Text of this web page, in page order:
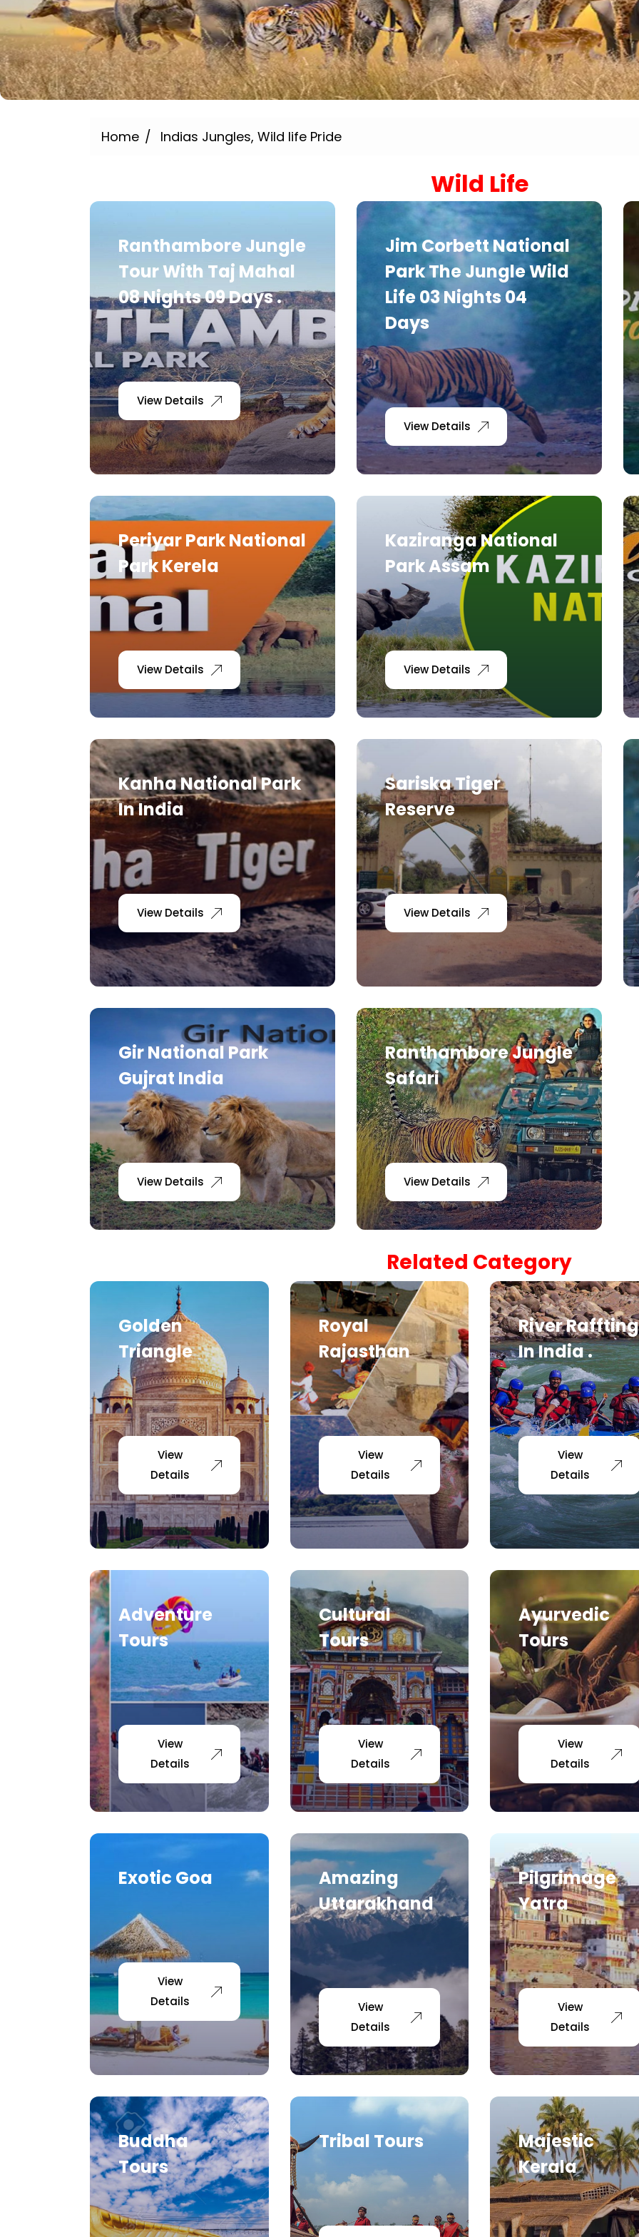
Sariska Tiger Reserve
Keoladeo National Park
Gir National Park Gujrat India
Ranthambore Jungle Safari
Home Indias Jungles, Wild life Pride
Wild Life
Ranthambore Jungle
Tour With Taj Mahal
08 Nights 09 Days .
View Details
Jim Corbett National
Park The Jungle Wild
Life 03 Nights 04
Days
View Details
Periyar Park National
Park Kerela
View Details
Kaziranga National
Park Assam
View Details
Kanha National Park
In India
View Details
Sariska Tiger
Reserve
View Details
Gir National Park
Gujrat India
View Details
Ranthambore Jungle
Safari
View Details
Related Category
Golden
Triangle
View
Details
Royal
Rajasthan
View
Details
River Raffting
In India .
View
Details
Adventure
Tours
View
Details
Cultural
Tours
View
Details
Ayurvedic
Tours
View
Details
Exotic Goa
View
Details
Amazing
Uttarakhand
View
Details
Pilgrimage
Yatra
View
Details
Buddha
Tours
Tribal Tours
Majestic
Kerala